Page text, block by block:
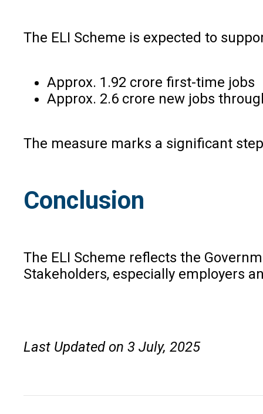
The ELI Scheme is expected to
Approx. 1.92 crore first-time jobs
Approx. 2.6 crore new jobs
The measure marks a significant
Conclusion
The ELI Scheme reflects the
Stakeholders, especially employers
Last Updated on 3 July, 2025